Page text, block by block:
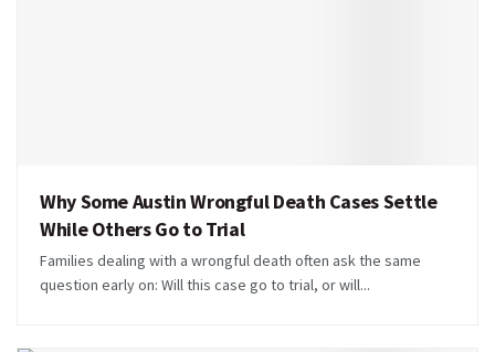
Why Some Austin Wrongful Death Cases Settle
While Others Go to Trial
Families dealing with a wrongful death often ask the same
question early on: Will this case go to trial, or will...